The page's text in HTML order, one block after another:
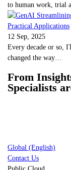
to human work, trial
12 Sep, 2025
Every decade or so,
changed the way…
From
Specialists
Global (English)
Contact Us